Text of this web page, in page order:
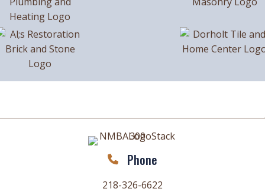
Phone
218-326-6622